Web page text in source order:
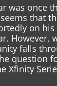
was once
that
on his
However,
falls
question
Xfinity